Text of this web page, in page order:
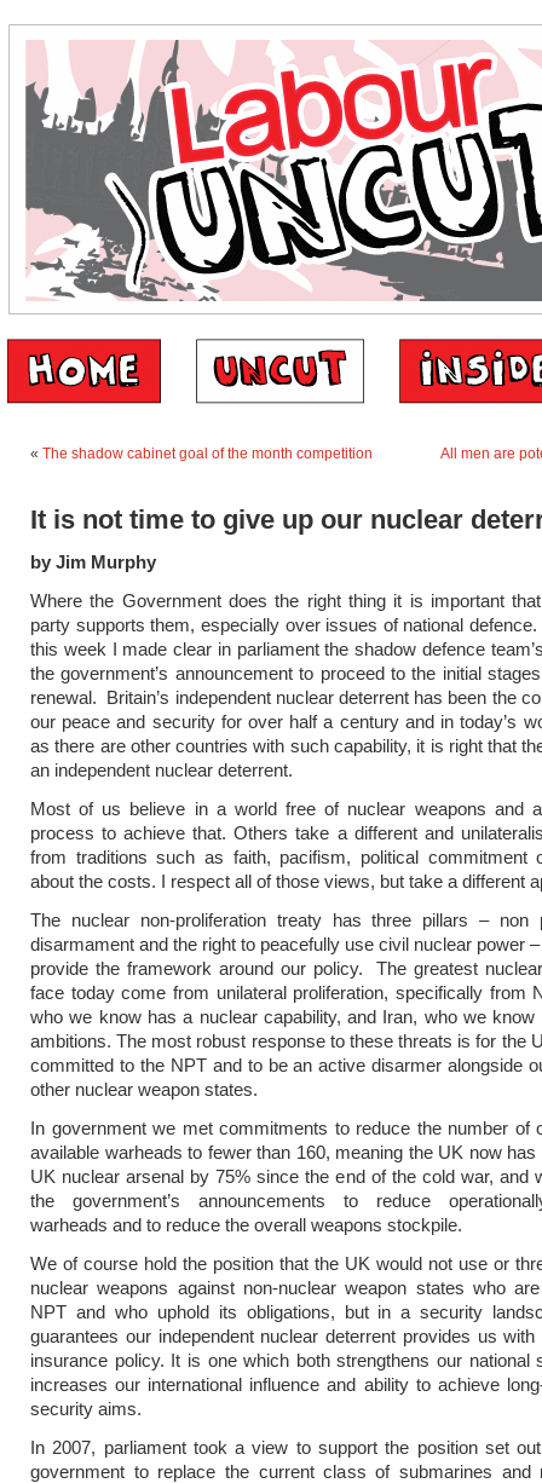
« The shadow cabinet goal of the month competition All men are
It is not time to give up our nuclear
by Jim Murphy
Where the Government does the right thing it is important
party supports them, especially over issues of national
this week I made clear in parliament the shadow defence
the government’s announcement to proceed to the initial stages
renewal. Britain’s independent nuclear deterrent has been the
our peace and security for over half a century and in today’s
as there are other countries with such capability, it is right that
an independent nuclear deterrent.
Most of us believe in a world free of nuclear weapons and
process to achieve that. Others take a different and
from traditions such as faith, pacifism, political commitment
about the costs. I respect all of those views, but take a different
The nuclear non-proliferation treaty has three pillars – non
disarmament and the right to peacefully use civil nuclear power
provide the framework around our policy. The greatest
face today come from unilateral proliferation, specifically from
who we know has a nuclear capability, and Iran, who we know
ambitions. The most robust response to these threats is for the
committed to the NPT and to be an active disarmer alongside
other nuclear weapon states.
In government we met commitments to reduce the number of
available warheads to fewer than 160, meaning the UK now has
UK nuclear arsenal by 75% since the end of the cold war, and
the government’s announcements to reduce
warheads and to reduce the overall weapons stockpile.
We of course hold the position that the UK would not use or
nuclear weapons against non-nuclear weapon states who
NPT and who uphold its obligations, but in a security
guarantees our independent nuclear deterrent provides us with
insurance policy. It is one which both strengthens our national
increases our international influence and ability to achieve
security aims.
In 2007, parliament took a view to support the position set
government to replace the current class of submarines and